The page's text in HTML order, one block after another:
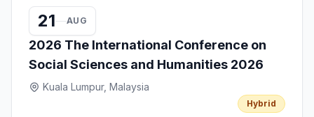
21 AUG
2026 The International Conference on
Social Sciences and Humanities 2026
Kuala Lumpur, Malaysia
Hybrid